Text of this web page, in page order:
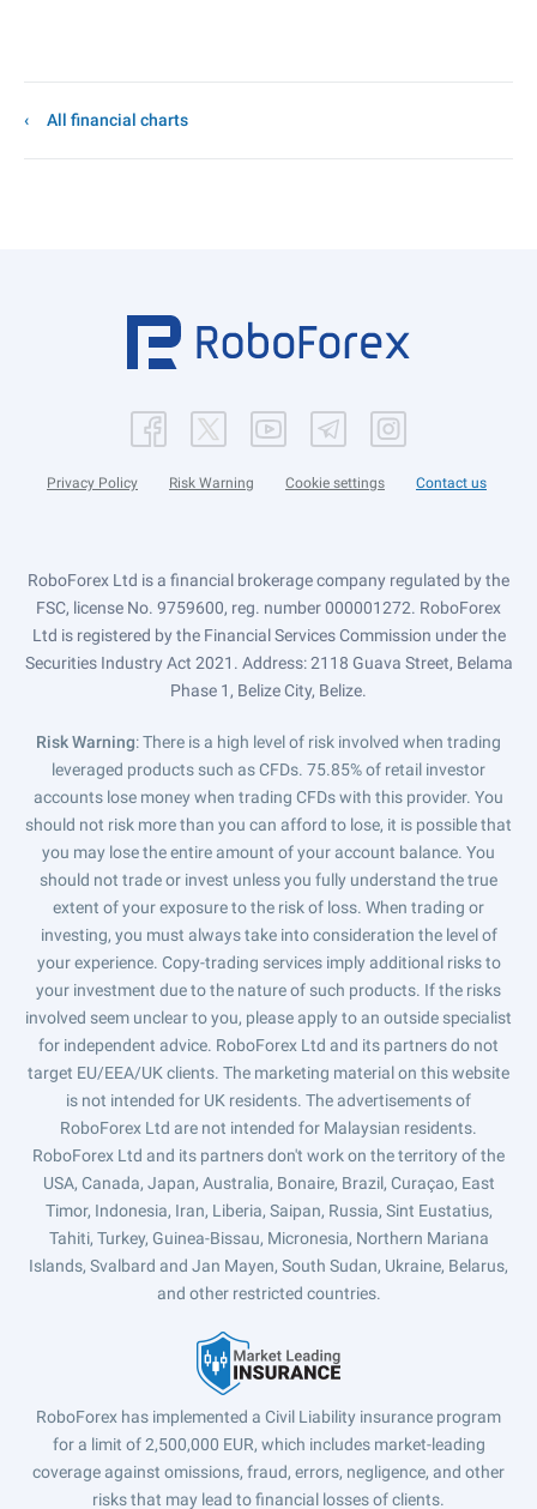
All financial charts
Privacy Policy Risk Warning Cookie settings Contact us
RoboForex Ltd is a financial brokerage company regulated by the
FSC, license No. 9759600, reg. number 000001272. RoboForex
Ltd is registered by the Financial Services Commission under the
Securities Industry Act 2021. Address: 2118 Guava Street, Belama
Phase 1, Belize City, Belize.
Risk Warning: There is a high level of risk involved when trading
leveraged products such as CFDs. 75.85% of retail investor
accounts lose money when trading CFDs with this provider. You
should not risk more than you can afford to lose, it is possible that
you may lose the entire amount of your account balance. You
should not trade or invest unless you fully understand the true
extent of your exposure to the risk of loss. When trading or
investing, you must always take into consideration the level of
your experience. Copy-trading services imply additional risks to
your investment due to the nature of such products. If the risks
involved seem unclear to you, please apply to an outside specialist
for independent advice. RoboForex Ltd and its partners do not
target EU/EEA/UK clients. The marketing material on this website
is not intended for UK residents. The advertisements of
RoboForex Ltd are not intended for Malaysian residents.
RoboForex Ltd and its partners don't work on the territory of the
USA, Canada, Japan, Australia, Bonaire, Brazil, Curaçao, East
Timor, Indonesia, Iran, Liberia, Saipan, Russia, Sint Eustatius,
Tahiti, Turkey, Guinea-Bissau, Micronesia, Northern Mariana
Islands, Svalbard and Jan Mayen, South Sudan, Ukraine, Belarus,
and other restricted countries.
RoboForex has implemented a Civil Liability insurance program
for a limit of 2,500,000 EUR, which includes market-leading
coverage against omissions, fraud, errors, negligence, and other
risks that may lead to financial losses of clients.